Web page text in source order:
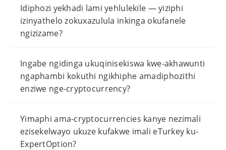
Idiphozi yekhadi lami yehlulekile — yiziphi
izinyathelo zokuxazulula inkinga okufanele
ngizizame?
Ingabe ngidinga ukuqinisekiswa kwe-akhawunti
ngaphambi kokuthi ngikhiphe amadiphozithi
enziwe nge-cryptocurrency?
Yimaphi ama-cryptocurrencies kanye nezimali
ezisekelwayo ukuze kufakwe imali eTurkey ku-
ExpertOption?